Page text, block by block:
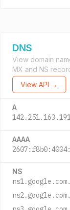
DNS
View domain
MX and NS
View API →
A
AAAA
NS
ns1.google.com.
ns2.google.com.